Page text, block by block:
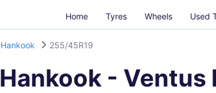
Home Tyres Wheels Used
Hankook 255/45R19
Hankook - Ventus